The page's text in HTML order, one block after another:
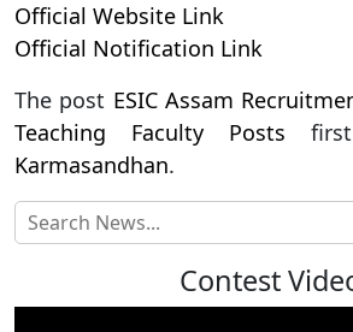
Official Website Link
Official Notification Link
The post ESIC Assam
Teaching Faculty Posts
Karmasandhan.
Contest